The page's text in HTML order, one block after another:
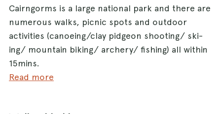
Cairngorms is a large national park and there are
numerous walks, picnic spots and outdoor
activities (canoeing/clay pidgeon shooting/ ski-
ing/ mountain biking/ archery/ fishing) all within
15mins.
Read more